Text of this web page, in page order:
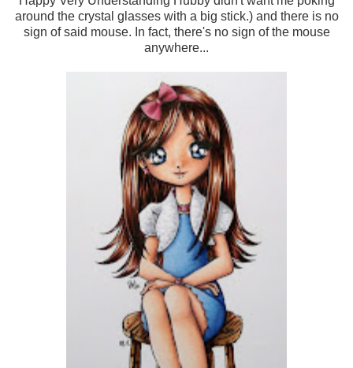
around the crystal glasses with a big stick.) and there is no
sign of said mouse. In fact, there's no sign of the mouse
anywhere...